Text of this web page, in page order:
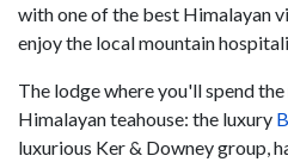
with one of the best Himalayan
enjoy the local mountain
The lodge where you'll spend
Himalayan teahouse: the luxury
luxurious Ker & Downey group,